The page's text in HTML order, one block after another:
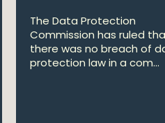
The Data Protection
Commission has ruled
there was no breach of
protection law in a com...